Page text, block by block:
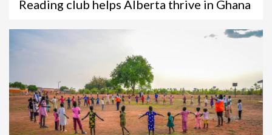
Reading club helps Alberta thrive in Ghana